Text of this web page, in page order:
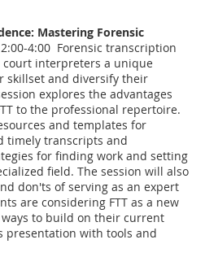
Mastering Forensic
2:00-4:00 Forensic transcription
court interpreters a unique
skillset and diversify their
explores the advantages
to the professional repertoire.
and templates for
timely transcripts and
for finding work and setting
field. The session will also
don'ts of serving as an expert
are considering FTT as a new
to build on their current
presentation with tools and